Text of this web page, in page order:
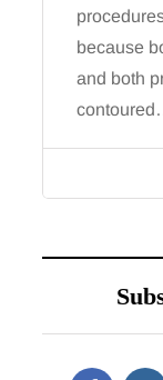
because
and both